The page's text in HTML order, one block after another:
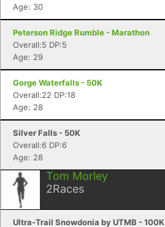
Age: 30
Peterson Ridge Rumble - Marathon
Overall:5 DP:5
Age: 29
Gorge Waterfalls - 50K
Overall:22 DP:18
Age: 28
Silver Falls - 50K
Overall:6 DP:6
Age: 28
Tom Morley
2Races
Ultra-Trail Snowdonia by UTMB - 100K